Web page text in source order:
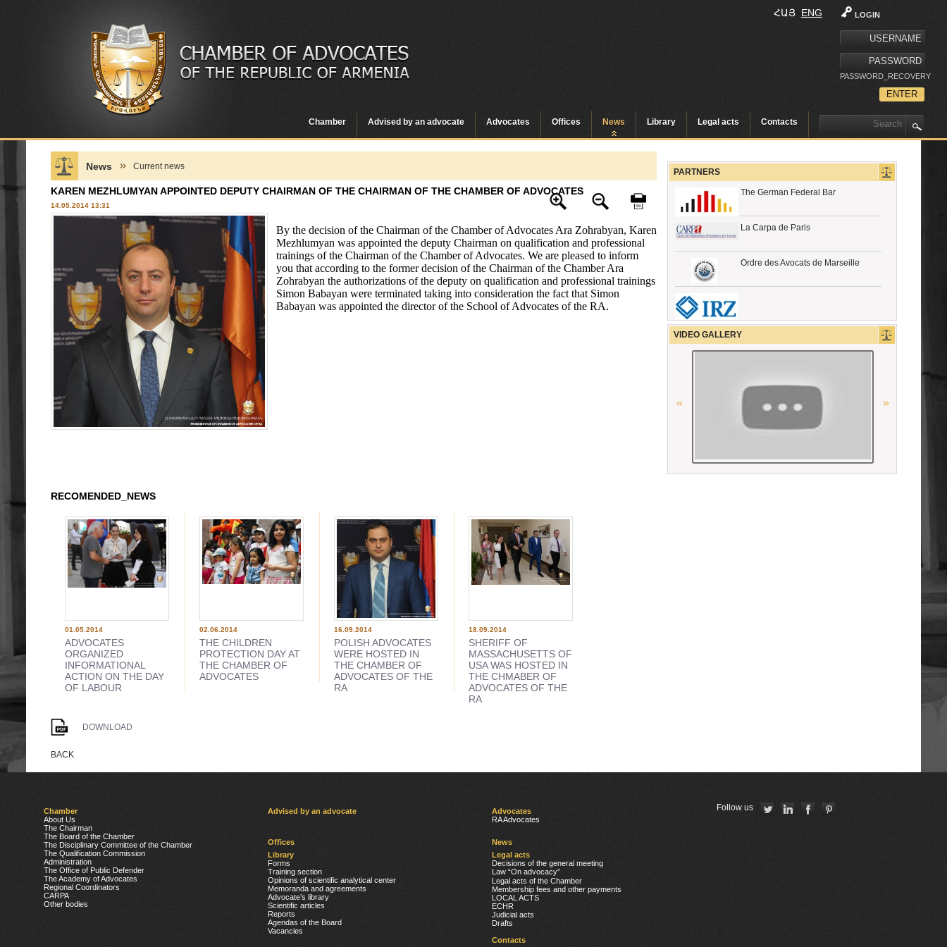
LOGIN
PASSWORD_RECOVERY
ՀԱՅ ENG
Chamber Advised by an advocate Advocates Offices News Library Legal acts Contacts
News Current news
KAREN MEZHLUMYAN APPOINTED DEPUTY CHAIRMAN OF THE CHAIRMAN OF THE CHAMBER OF ADVOCATES
14.05.2014 13:31
By the decision of the Chairman of the Chamber of Advocates Ara Zohrabyan, Karen
Mezhlumyan was appointed the deputy Chairman on qualification and professional
trainings of the Chairman of the Chamber of Advocates. We are pleased to inform
you that according to the former decision of the Chairman of the Chamber Ara
Zohrabyan the authorizations of the deputy on qualification and professional trainings
Simon Babayan were terminated taking into consideration the fact that Simon
Babayan was appointed the director of the School of Advocates of the RA.
RECOMENDED_NEWS
01.05.2014
ADVOCATES
ORGANIZED
INFORMATIONAL
ACTION ON THE DAY
OF LABOUR
02.06.2014
THE CHILDREN
PROTECTION DAY AT
THE CHAMBER OF
ADVOCATES
16.09.2014
POLISH ADVOCATES
WERE HOSTED IN
THE CHAMBER OF
ADVOCATES OF THE
RA
18.09.2014
SHERIFF OF
MASSACHUSETTS OF
USA WAS HOSTED IN
THE CHMABER OF
ADVOCATES OF THE
RA
DOWNLOAD
BACK
PARTNERS
The German Federal Bar
La Carpa de Paris
Ordre des Avocats de Marseille
CCBE
Ordre des avocats de Paris
Union Nationale des Carpa
VIDEO GALLERY
Chamber
About Us
The Chairman
The Board of the Chamber
The Disciplinary Committee of the Chamber
The Qualification Commission
Administration
The Office of Public Defender
The Academy of Advocates
Regional Coordinators
CARPA
Other bodies
Advised by an advocate
Advocates
RA Advocates
Offices
News
Library
Forms
Training section
Opinions of scientific analytical center
Memoranda and agreements
Advocate’s library
Scientific articles
Reports
Agendas of the Board
Vacancies
Legal acts
Decisions of the general meeting
Լaw “On advocacy”
Legal acts of the Chamber
Membership fees and other payments
LOCAL ACTS
ECHR
Judicial acts
Drafts
Contacts
Follow us